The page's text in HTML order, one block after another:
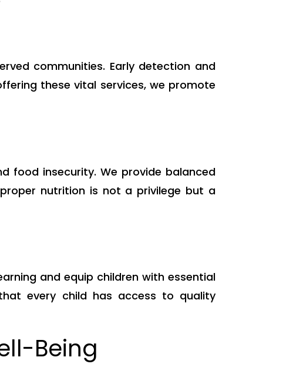
communities. Early detection and
these vital services, we promote
food insecurity. We provide balanced
nutrition is not a privilege but a
and equip children with essential
every child has access to quality
Being